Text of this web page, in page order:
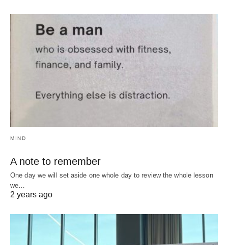
MIND
A note to remember
One day we will set aside one whole day to review the whole lesson
we…
2 years ago